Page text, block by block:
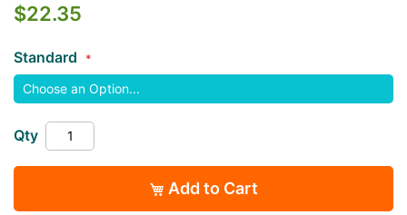
the
gallery
$22.35
Standard
Qty
Add to Cart